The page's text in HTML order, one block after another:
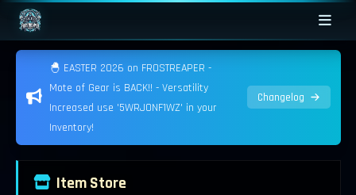
🐣 EASTER 2026 on FROSTREAPER -
Mote of Gear is BACK!! - Versatility
Increased use '5WRJONF1WZ' in your
Inventory!
Changelog
Item Store